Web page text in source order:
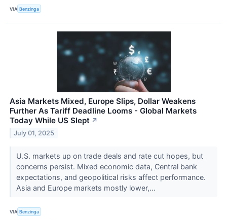
VIA Benzinga
Asia Markets Mixed, Europe Slips, Dollar Weakens
Further As Tariff Deadline Looms - Global Markets
Today While US Slept ↗
July 01, 2025
U.S. markets up on trade deals and rate cut hopes, but
concerns persist. Mixed economic data, Central bank
expectations, and geopolitical risks affect performance.
Asia and Europe markets mostly lower,...
VIA Benzinga